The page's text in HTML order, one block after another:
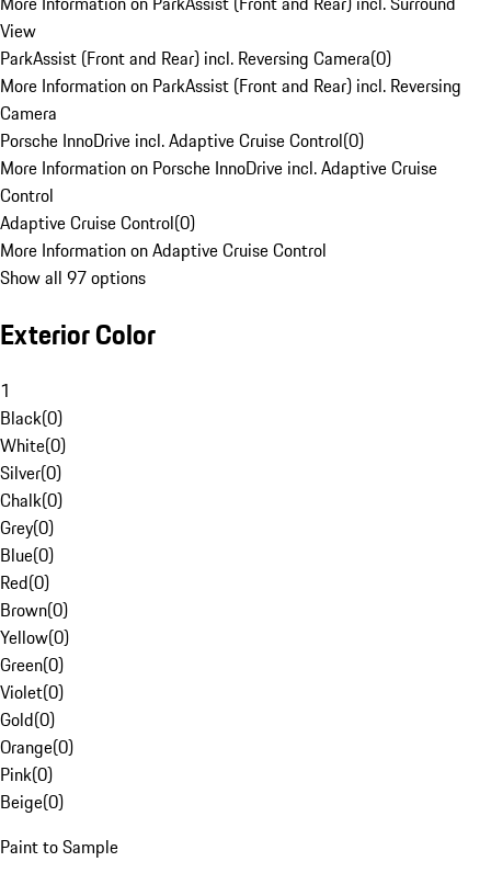
View
ParkAssist (Front and Rear) incl. Reversing Camera(0)
More Information on ParkAssist (Front and Rear) incl. Reversing
Camera
Porsche InnoDrive incl. Adaptive Cruise Control(0)
More Information on Porsche InnoDrive incl. Adaptive Cruise
Control
Adaptive Cruise Control(0)
More Information on Adaptive Cruise Control
Show all 97 options
Exterior Color
1
Black(0)
White(0)
Silver(0)
Chalk(0)
Grey(0)
Blue(0)
Red(0)
Brown(0)
Yellow(0)
Green(0)
Violet(0)
Gold(0)
Orange(0)
Pink(0)
Beige(0)
Paint to Sample